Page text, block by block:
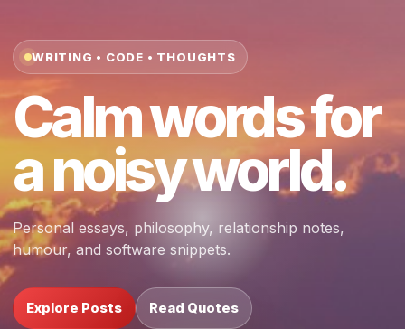
WRITING • CODE • THOUGHTS
Calm words for
a noisy world.
Personal essays, philosophy, relationship notes,
humour, and software snippets.
Explore Posts Read Quotes